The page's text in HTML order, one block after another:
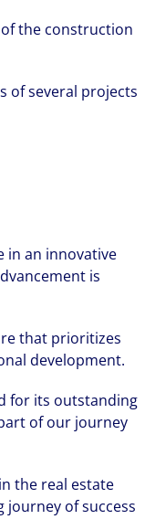
the construction
of several projects
in an innovative
is
that prioritizes
development.
for its outstanding
of our journey
the real estate
journey of success